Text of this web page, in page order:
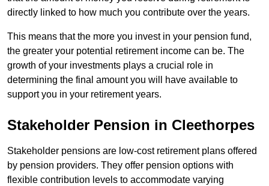
directly linked to how much you contribute over the years.
This means that the more you invest in your pension fund,
the greater your potential retirement income can be. The
growth of your investments plays a crucial role in
determining the final amount you will have available to
support you in your retirement years.
Stakeholder Pension in Cleethorpes
Stakeholder pensions are low-cost retirement plans offered
by pension providers. They offer pension options with
flexible contribution levels to accommodate varying